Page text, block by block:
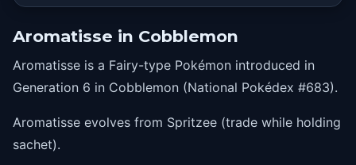
27 psychic
30 charm
36 moonblast
Aromatisse in Cobblemon
Aromatisse is a Fairy-type Pokémon introduced in
Generation 6 in Cobblemon (National Pokédex #683).
Aromatisse evolves from Spritzee (trade while holding
sachet).